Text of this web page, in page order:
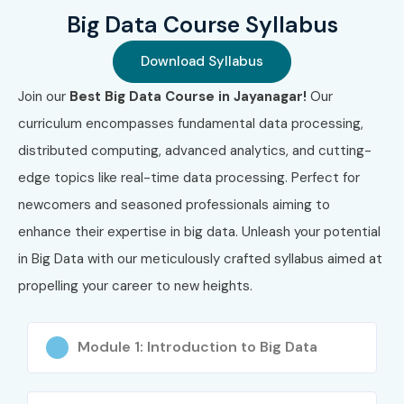
Big Data Course Syllabus
Download Syllabus
Join our Best Big Data Course in Jayanagar! Our
curriculum encompasses fundamental data processing,
distributed computing, advanced analytics, and cutting-
edge topics like real-time data processing. Perfect for
newcomers and seasoned professionals aiming to
enhance their expertise in big data. Unleash your potential
in Big Data with our meticulously crafted syllabus aimed at
propelling your career to new heights.
Module 1: Introduction to Big Data